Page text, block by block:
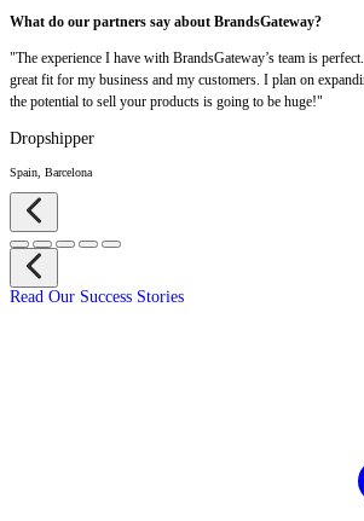
What do our partners say about BrandsGateway?
"The experience I have with BrandsGateway’s team is
great fit for my business and my customers. I plan on
the potential to sell your products is going to be huge!"
Dropshipper
Spain, Barcelona
Read Our Success Stories